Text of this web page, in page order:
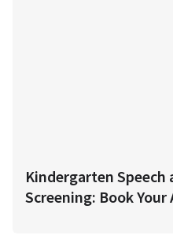
Kindergarten Speech
Screening: Book